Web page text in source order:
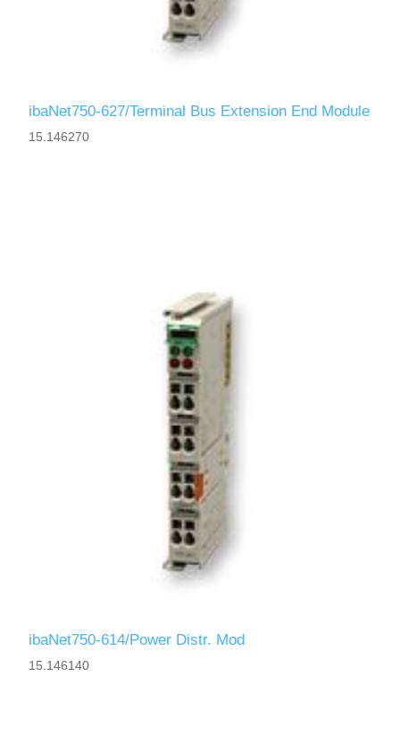
ibaNet750-627/Terminal Bus Extension End Module
15.146270
ibaNet750-614/Power Distr. Mod
15.146140